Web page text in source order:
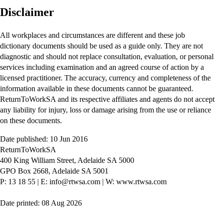
Disclaimer
All workplaces and circumstances are different and these job
dictionary documents should be used as a guide only. They are not
diagnostic and should not replace consultation, evaluation, or personal
services including examination and an agreed course of action by a
licensed practitioner. The accuracy, currency and completeness of the
information available in these documents cannot be guaranteed.
ReturnToWorkSA and its respective affiliates and agents do not accept
any liability for injury, loss or damage arising from the use or reliance
on these documents.
Date published: 10 Jun 2016
ReturnToWorkSA
400 King William Street, Adelaide SA 5000
GPO Box 2668, Adelaide SA 5001
P: 13 18 55 | E: info@rtwsa.com | W: www.rtwsa.com
Date printed: 08 Aug 2026